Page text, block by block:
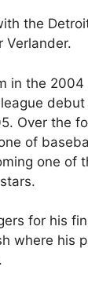
the
Verlander.
in the 2004
Over the
of
one of
for his
where his